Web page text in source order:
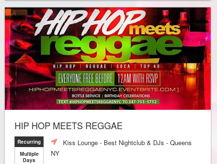
HIP HOP MEETS REGGAE
Recurring
Multiple
Days
Kiss Lounge - Best Nightclub & DJs - Queens
NY